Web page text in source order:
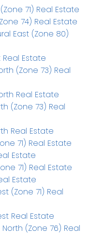
71) Real Estate
74) Real Estate
East (Zone 80)
Real Estate
(Zone 73) Real
Real Estate
(Zone 73) Real
Real Estate
71) Real Estate
Estate
71) Real Estate
Estate
(Zone 71) Real
Real Estate
(Zone 76) Real